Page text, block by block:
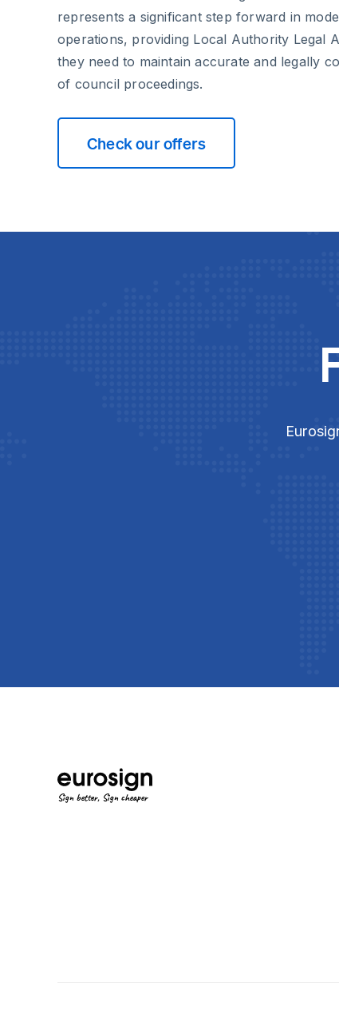
represents a significant step forward in
operations, providing Local Authority Legal
they need to maintain accurate and legally
of council proceedings.
Check our offers
Sign better, Sign cheaper